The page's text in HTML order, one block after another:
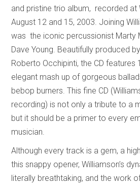
and pristine trio album, recorded at
August 12 and 15, 2003. Joining
was the iconic percussionist Marty
Dave Young. Beautifully produced
Roberto Occhipinti, the CD features
elegant mash up of gorgeous
bebop burners. This fine CD
recording) is not only a tribute to a
but it should be a primer to every
musician.
Although every track is a gem, a
this snappy opener, Williamson’s
literally breathtaking, and the work